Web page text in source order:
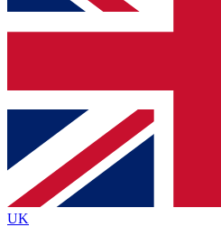
Contact me with news and
brands
By submitting your information you agree to
Policyand are aged 16 or over.
UK